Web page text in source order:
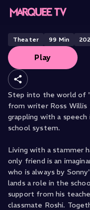
Home
Categories
Collections
Gift Cards
Wonder Boy
Theater 99 Min
Play
Step into the world of
from writer Ross Willis
grappling with a
school system.
Living with a stammer
only friend is an
who is always by
lands a role in the
support from his
classmate Roshi.